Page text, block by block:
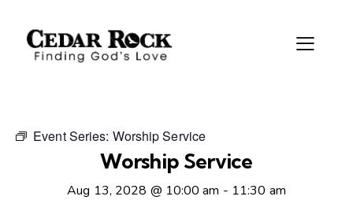
Event Series: Worship Service
Worship Service
Aug 13, 2028 @ 10:00 am - 11:30 am